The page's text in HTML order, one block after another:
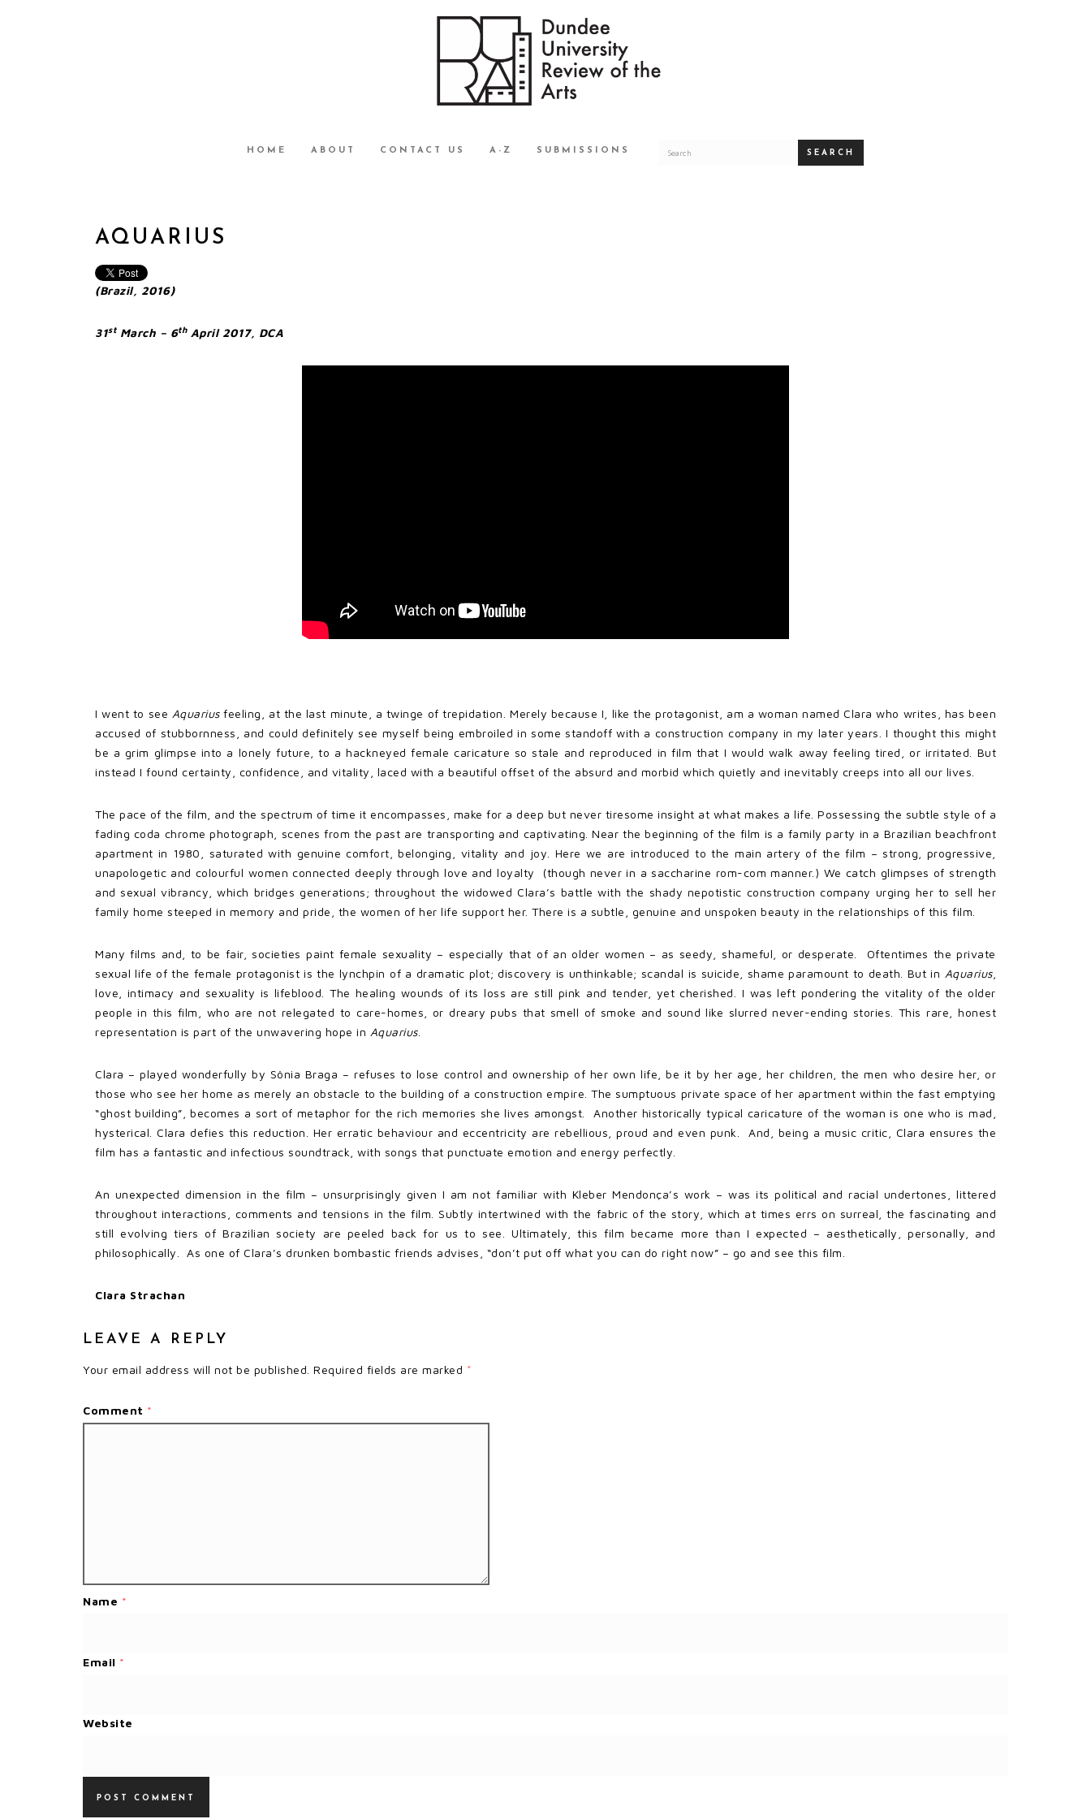
HOME ABOUT CONTACT US A-Z SUBMISSIONS SEARCH
AQUARIUS
(Brazil, 2016)
31stMarch – 6thApril 2017, DCA
I went to see Aquariusfeeling, at the last minute, a twinge of trepidation. Merely because I, like the protagonist, am a woman named Clara who writes, has been
accused of stubbornness, and could definitely see myself being embroiled in some standoff with a construction company in my later years. I thought this might
be a grim glimpse into a lonely future, to a hackneyed female caricature so stale and reproduced in film that I would walk away feeling tired, or irritated. But
instead I found certainty, confidence, and vitality, laced with a beautiful offset of the absurd and morbid which quietly and inevitably creeps into all our lives.
The pace of the film, and the spectrum of time it encompasses, make for a deep but never tiresome insight at what makes a life. Possessing the subtle style of a
fading coda chrome photograph, scenes from the past are transporting and captivating. Near the beginning of the film is a family party in a Brazilian beachfront
apartment in 1980, saturated with genuine comfort, belonging, vitality and joy. Here we are introduced to the main artery of the film – strong, progressive,
unapologetic and colourful women connected deeply through love and loyalty (though never in a saccharine rom-com manner.) We catch glimpses of strength
and sexual vibrancy, which bridges generations; throughout the widowed Clara’s battle with the shady nepotistic construction company urging her to sell her
family home steeped in memory and pride, the women of her life support her. There is a subtle, genuine and unspoken beauty in the relationships of this film.
Many films and, to be fair, societies paint female sexuality – especially that of an older women – as seedy, shameful, or desperate. Oftentimes the private
sexual life of the female protagonist is the lynchpin of a dramatic plot; discovery is unthinkable; scandal is suicide, shame paramount to death. But in Aquarius,
love, intimacy and sexuality is lifeblood. The healing wounds of its loss are still pink and tender, yet cherished. I was left pondering the vitality of the older
people in this film, who are not relegated to care-homes, or dreary pubs that smell of smoke and sound like slurred never-ending stories. This rare, honest
representation is part of the unwavering hope in Aquarius.
Clara – played wonderfully by Sônia Braga – refuses to lose control and ownership of her own life, be it by her age, her children, the men who desire her, or
those who see her home as merely an obstacle to the building of a construction empire. The sumptuous private space of her apartment within the fast emptying
“ghost building”, becomes a sort of metaphor for the rich memories she lives amongst. Another historically typical caricature of the woman is one who is mad,
hysterical. Clara defies this reduction. Her erratic behaviour and eccentricity are rebellious, proud and even punk. And, being a music critic, Clara ensures the
film has a fantastic and infectious soundtrack, with songs that punctuate emotion and energy perfectly.
An unexpected dimension in the film – unsurprisingly given I am not familiar with Kleber Mendonça’s work – was its political and racial undertones, littered
throughout interactions, comments and tensions in the film. Subtly intertwined with the fabric of the story, which at times errs on surreal, the fascinating and
still evolving tiers of Brazilian society are peeled back for us to see. Ultimately, this film became more than I expected – aesthetically, personally, and
philosophically. As one of Clara’s drunken bombastic friends advises, “don’t put off what you can do right now” – go and see this film.
Clara Strachan
LEAVE A REPLY
Your email address will not be published. Required fields are marked *
Comment *
Name *
Email *
Website